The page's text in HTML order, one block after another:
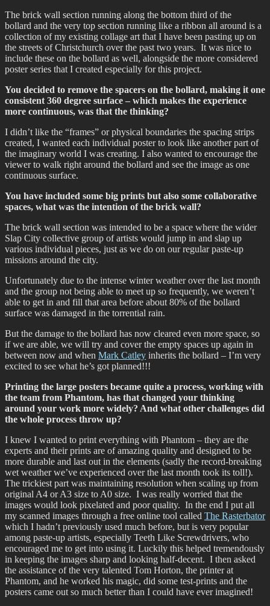
The brick wall section running along the bottom third of the
bollard and the very top section running like a ribbon all around is a
collection of my existing collage art that I have been pasting up on
the streets of Christchurch over the past two years. It was nice to
include these on the bollard as well, alongside the more considered
poster series that I created especially for this project.
You decided to remove the spacers on the bollard, making it one
consistent 360 degree surface – which makes the experience
more continuous, was that the thinking?
I didn’t like the “frames” or physical boundaries the spacing strips
created, I wanted each individual poster to look like another part of
the imaginary world I was creating. I also wanted to encourage the
viewer to walk right around the bollard and see the image as one
continuous surface.
You have included some big prints but also some collaborative
spaces, what was the intention of the brick wall?
The brick wall section was intended to be a space where the wider
Slap City collective group of artists would jump in and slap up
various individual pieces, just as we do on our regular paste-up
missions around the city.
Unfortunately due to the intense winter weather over the last month
and the group not being able to meet up so frequently, we weren’t
able to get in and fill that area before about 80% of the bollard
surface was damaged in the torrential rain.
But the damage to the bollard has now cleared even more space, so
if we are able, we will try and cover the empty spaces up again in
between now and when Mark Catley inherits the bollard – I’m very
excited to see what he’s got planned!!!
Printing the large posters became quite a process, working with
the team from Phantom, has that changed your thinking
around your work more widely? And what other challenges did
the whole process throw up?
I knew I wanted to print everything with Phantom – they are the
experts and their prints are of amazing quality and designed to be
more durable and last out in the elements (sadly the record-breaking
wet weather we’ve experienced over the last month took its toll!).
The trickiest part was maintaining resolution when scaling up from
original A4 or A3 size to A0 size. I was really worried that the
images would look pixelated and poor quality. In the end I put all
my scanned images through a free online tool called The Rasterbator
which I hadn’t previously used much before, but is very popular
among paste-up artists, especially Teeth Like Screwdrivers, who
encouraged me to get into using it. Luckily this helped tremendously
in keeping the images sharp and looking half-decent. I then asked
the assistance of the very talented Tom Horton, the printer at
Phantom, and he worked his magic, did some test-prints and the
posters came out so much better than I could have ever imagined!